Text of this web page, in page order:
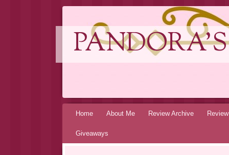
SkipHome About Me Review Archive
Giveaways